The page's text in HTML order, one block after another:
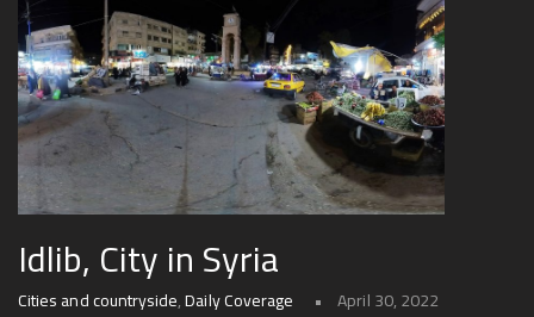
Idlib, City in Syria
Cities and countryside,Daily Coverage April 30, 2022